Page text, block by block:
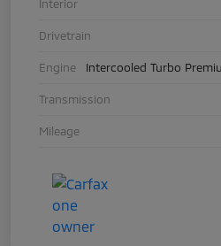
Interior
Drivetrain
Engine Intercooled Turbo
Transmission
Mileage